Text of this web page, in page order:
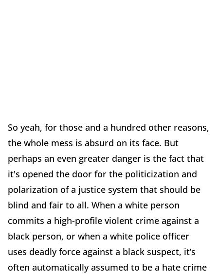
So yeah, for those and a hundred other reasons,
the whole mess is absurd on its face. But
perhaps an even greater danger is the fact that
it's opened the door for the politicization and
polarization of a justice system that should be
blind and fair to all. When a white person
commits a high-profile violent crime against a
black person, or when a white police officer
uses deadly force against a black suspect, it’s
often automatically assumed to be a hate crime